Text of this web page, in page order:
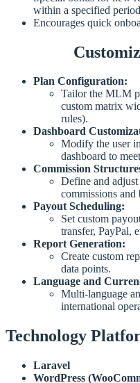
within a specified
Encourages quick
Plan Configuration:
Tailor the MLM
custom matrix
rules).
Dashboard
Modify the user
dashboard to
Commission
Define and
commissions and
Payout Scheduling:
Set custom
transfer, PayPal,
Report Generation:
Create custom
data points.
Language and
Multi-language
international
Technology
Laravel
WordPress